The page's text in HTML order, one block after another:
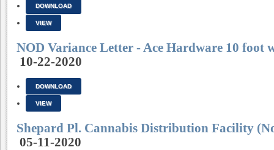
DOWNLOAD
VIEW
NOD Variance Letter - Ace Hardware 10 foot
10-22-2020
DOWNLOAD
VIEW
Shepard Pl. Cannabis Distribution Facility
05-11-2020